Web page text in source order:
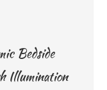
Bedside
Illumination